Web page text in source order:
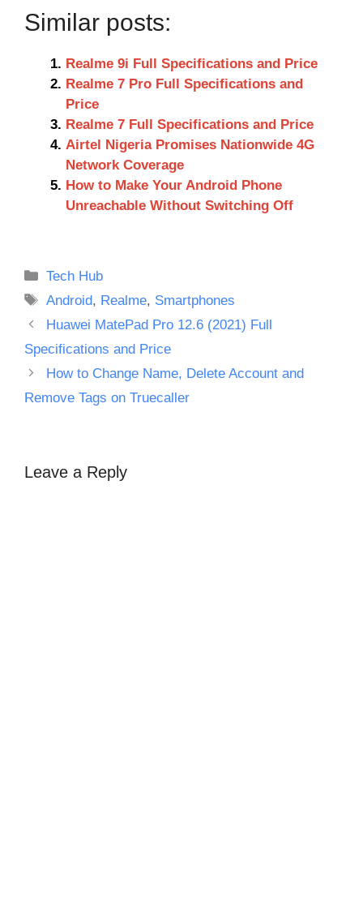
Similar posts:
Realme 9i Full Specifications and Price
Realme 7 Pro Full Specifications and
Price
Realme 7 Full Specifications and Price
Airtel Nigeria Promises Nationwide 4G
Network Coverage
How to Make Your Android Phone
Unreachable Without Switching Off
Categories
Tech Hub
Tags
Android, Realme, Smartphones
Huawei MatePad Pro 12.6 (2021) Full
Specifications and Price
How to Change Name, Delete Account and
Remove Tags on Truecaller
Leave a Reply